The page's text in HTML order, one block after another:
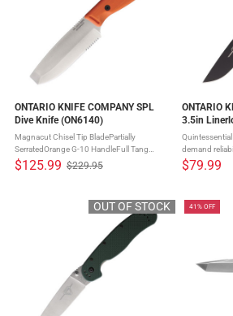
ONTARIO KNIFE COMPANY SPL
Dive Knife (ON6140)
Magnacut Chisel Tip BladePartially
SerratedOrange G-10 HandleFull Tang
ConstructionLanyard HoleOrange Molded
Plastic Sheath The SPL (Sport Leisure) Dive
$125.99
Old
$229.95
ONTARIO
3.5in
Pocket
demand
styleCrafted
stainless
$79.99
OUT OF STOCK 41% OFF